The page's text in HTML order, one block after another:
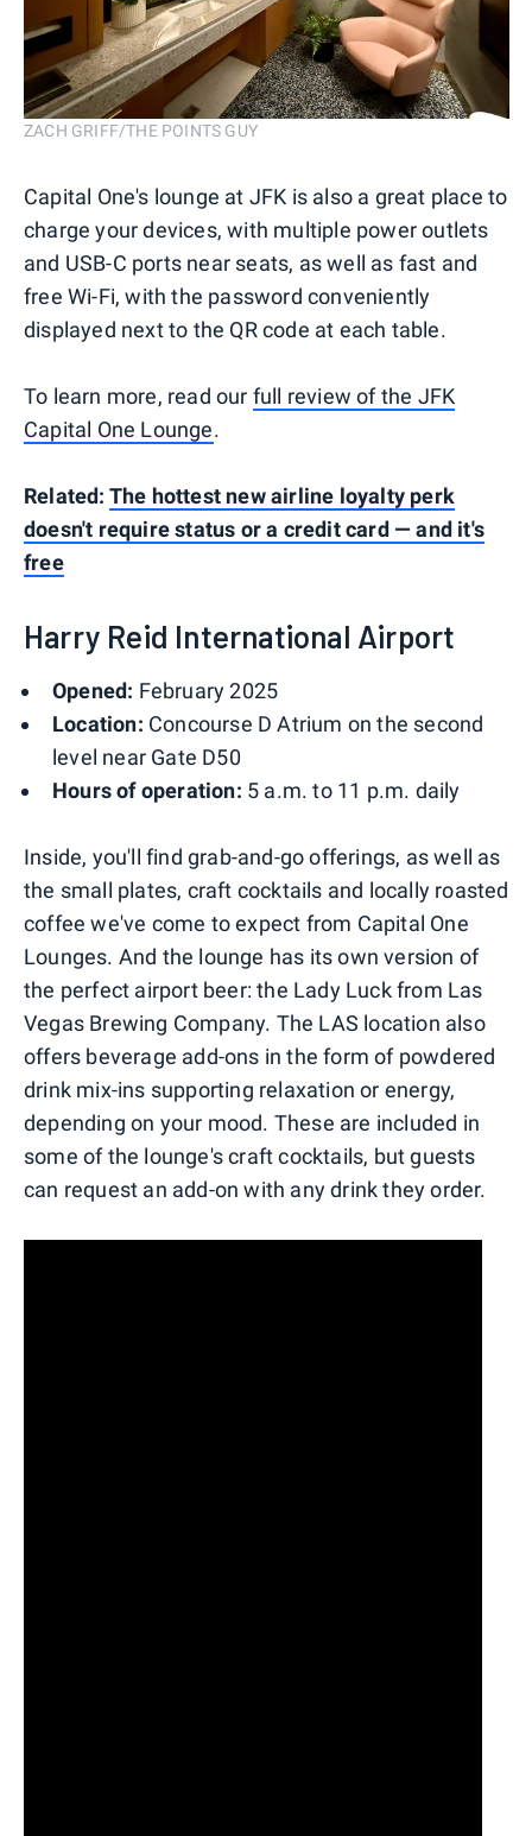
ZACH GRIFF/THE POINTS GUY
Capital One's lounge at JFK is also a great place to
charge your devices, with multiple power outlets
and USB-C ports near seats, as well as fast and
free Wi-Fi, with the password conveniently
displayed next to the QR code at each table.
To learn more, read our full review of the JFK
Capital One Lounge.
Related: The hottest new airline loyalty perk
doesn't require status or a credit card — and it's
free
Harry Reid International Airport
Opened: February 2025
Location: Concourse D Atrium on the second
level near Gate D50
Hours of operation: 5 a.m. to 11 p.m. daily
Inside, you'll find grab-and-go offerings, as well as
the small plates, craft cocktails and locally roasted
coffee we've come to expect from Capital One
Lounges. And the lounge has its own version of
the perfect airport beer: the Lady Luck from Las
Vegas Brewing Company. The LAS location also
offers beverage add-ons in the form of powdered
drink mix-ins supporting relaxation or energy,
depending on your mood. These are included in
some of the lounge's craft cocktails, but guests
can request an add-on with any drink they order.